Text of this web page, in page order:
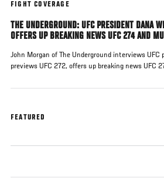
FIGHT COVERAGE
THE UNDERGROUND: UFC PRESIDENT DANA
OFFERS UP BREAKING NEWS UFC 274 AND
John Morgan of The Underground interviews
previews UFC 272, offers up breaking news UFC
FEATURED